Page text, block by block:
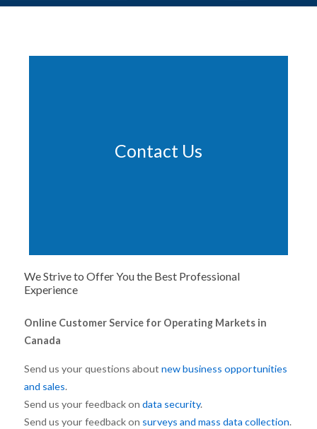
Contact Us
We Strive to Offer You the Best Professional
Experience
Online Customer Service for Operating Markets in
Canada
Send us your questions about new business opportunities
and sales.
Send us your feedback on data security.
Send us your feedback on surveys and mass data collection.